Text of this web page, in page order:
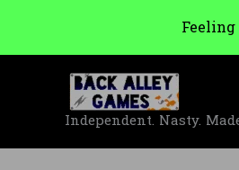
Independent. Nasty.